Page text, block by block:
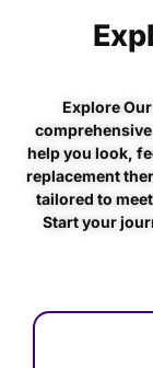
Explore
help you look,
replacement
tailored to
Start your